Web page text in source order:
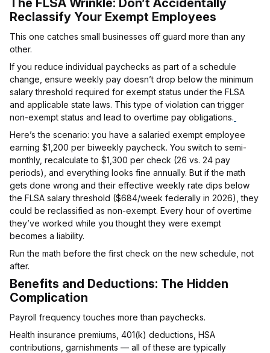
Reclassify Your Exempt Employees
This one catches small businesses off guard more than any
other.
If you reduce individual paychecks as part of a schedule
change, ensure weekly pay doesn’t drop below the minimum
salary threshold required for exempt status under the FLSA
and applicable state laws. This type of violation can trigger
non-exempt status and lead to overtime pay obligations.
Here’s the scenario: you have a salaried exempt employee
earning $1,200 per biweekly paycheck. You switch to semi-
monthly, recalculate to $1,300 per check (26 vs. 24 pay
periods), and everything looks fine annually. But if the math
gets done wrong and their effective weekly rate dips below
the FLSA salary threshold ($684/week federally in 2026), they
could be reclassified as non-exempt. Every hour of overtime
they’ve worked while you thought they were exempt
becomes a liability.
Run the math before the first check on the new schedule, not
after.
Benefits and Deductions: The Hidden
Complication
Payroll frequency touches more than paychecks.
Health insurance premiums, 401(k) deductions, HSA
contributions, garnishments — all of these are typically